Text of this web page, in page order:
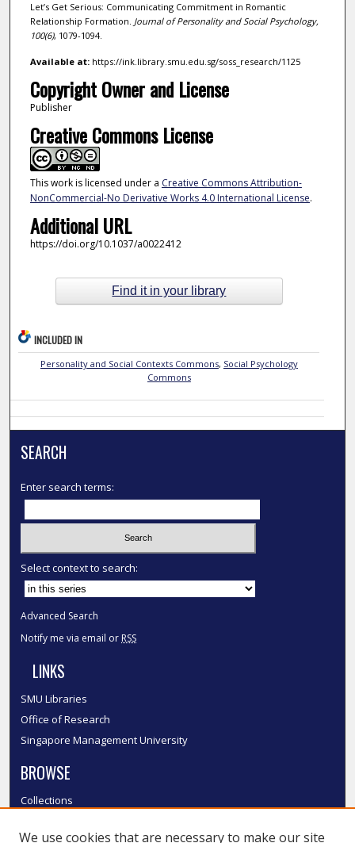
Let’s Get Serious: Communicating Commitment in Romantic
Relationship Formation. Journal of Personality and Social Psychology,
100(6), 1079-1094.
Available at:https://ink.library.smu.edu.sg/soss_research/1125
Copyright Owner and License
Publisher
Creative Commons License
This work is licensed under a Creative Commons Attribution-
NonCommercial-No Derivative Works 4.0 International License.
Additional URL
https://doi.org/10.1037/a0022412
Find it in your library
INCLUDED IN
Personality and Social Contexts Commons, Social Psychology
Commons
SEARCH
Enter search terms:
Select context to search:
Advanced Search
Notify me via email or RSS
LINKS
SMU Libraries
Office of Research
Singapore Management University
BROWSE
Collections
We use cookies that are necessary to make our site